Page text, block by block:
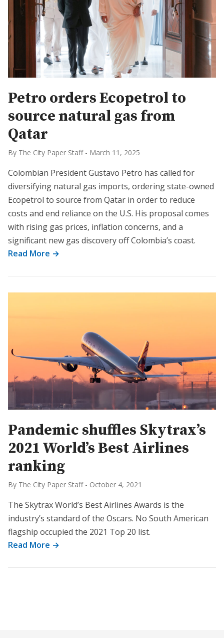
Petro orders Ecopetrol to
source natural gas from
Qatar
By The City Paper Staff - March 11, 2025
Colombian President Gustavo Petro has called for
diversifying natural gas imports, ordering state-owned
Ecopetrol to source from Qatar in order to reduce
costs and end reliance on the U.S. His proposal comes
with rising gas prices, inflation concerns, and a
significant new gas discovery off Colombia’s coast.
Read More →
Pandemic shuffles Skytrax’s
2021 World’s Best Airlines
ranking
By The City Paper Staff - October 4, 2021
The Skytrax World’s Best Airlines Awards is the
industry’s standard of the Oscars. No South American
flagship occupied the 2021 Top 20 list.
Read More →